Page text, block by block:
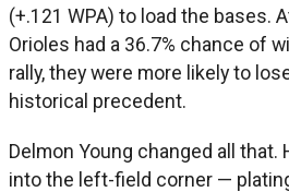
(+.121 WPA) to load the bases.
Orioles had a 36.7% chance of
rally, they were more likely to
historical precedent.
Delmon Young changed all that.
into the left-field corner —